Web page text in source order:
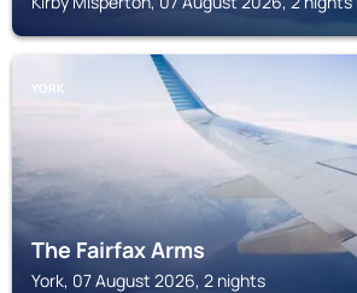
YORK
The Fairfax Arms
York, 07 August 2026, 2 nights